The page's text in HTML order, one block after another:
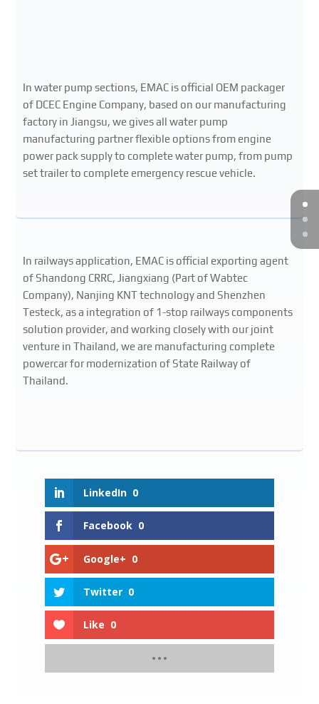
In water pump sections, EMAC is official OEM packager
of DCEC Engine Company, based on our manufacturing
factory in Jiangsu, we gives all water pump
manufacturing partner flexible options from engine
power pack supply to complete water pump, from pump
set trailer to complete emergency rescue vehicle.
In railways application, EMAC is official exporting agent
of Shandong CRRC, Jiangxiang (Part of Wabtec
Company), Nanjing KNT technology and Shenzhen
Testeck, as a integration of 1-stop railways components
solution provider, and working closely with our joint
venture in Thailand, we are manufacturing complete
powercar for modernization of State Railway of
Thailand.
LinkedIn 0
Facebook 0
Google+ 0
Twitter 0
Like 0